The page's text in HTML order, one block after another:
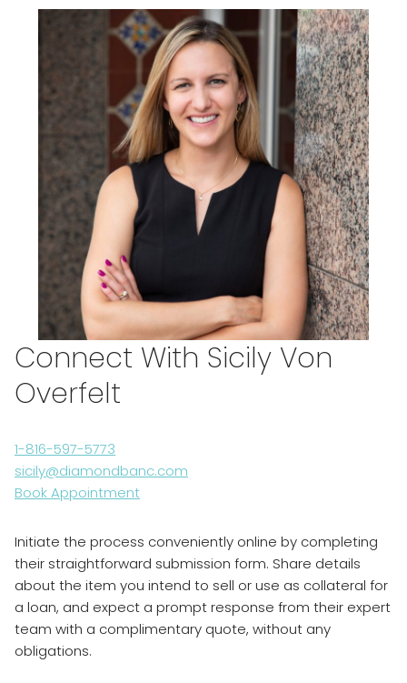
Connect With Sicily Von
Overfelt
1-816-597-5773
sicily@diamondbanc.com
Book Appointment
Initiate the process conveniently online by completing
their straightforward submission form. Share details
about the item you intend to sell or use as collateral for
a loan, and expect a prompt response from their expert
team with a complimentary quote, without any
obligations.